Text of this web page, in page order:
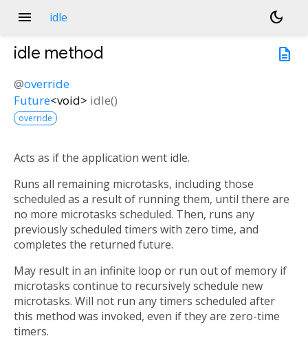
menu idle
dark_mode
description
idle method
@override
Future<void> idle()
override
Acts as if the application went idle.
Runs all remaining microtasks, including those
scheduled as a result of running them, until there are
no more microtasks scheduled. Then, runs any
previously scheduled timers with zero time, and
completes the returned future.
May result in an infinite loop or run out of memory if
microtasks continue to recursively schedule new
microtasks. Will not run any timers scheduled after
this method was invoked, even if they are zero-time
timers.